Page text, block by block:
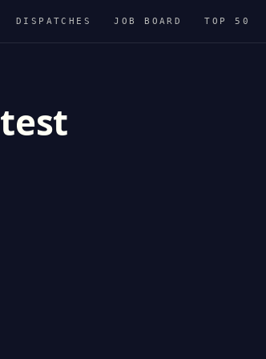
DISPATCHES JOB BOARD TOP 50